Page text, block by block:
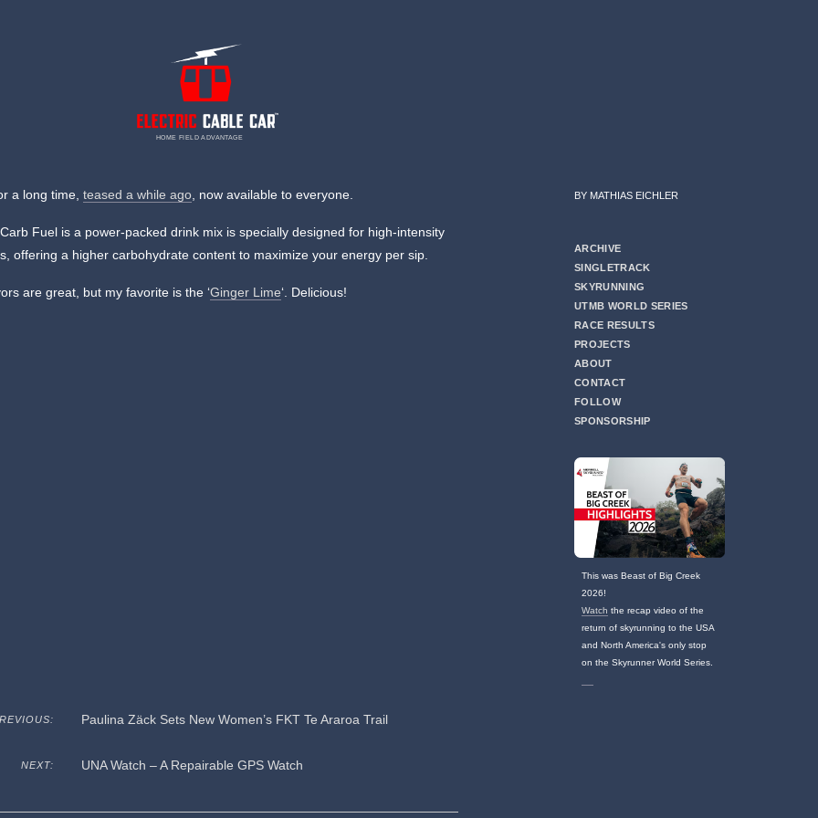
HOME FIELD ADVANTAGE
BY MATHIAS EICHLER
ARCHIVE
SINGLETRACK
SKYRUNNING
UTMB WORLD SERIES
RACE RESULTS
PROJECTS
ABOUT
CONTACT
FOLLOW
SPONSORSHIP
This was Beast of Big Creek
2026!
Watch the recap video of the
return of skyrunning to the USA
and North America's only stop
on the Skyrunner World Series.
a long time,teased a while ago, now available to everyone.
Fuel is a power-packed drink mix is specially designed for high-intensity
offering a higher carbohydrate content to maximize your energy per sip.
are great, but my favorite is the ‘Ginger Lime‘. Delicious!
Paulina Zäck Sets New Women’s FKT Te Araroa Trail
NEXT: UNA Watch – A Repairable GPS Watch